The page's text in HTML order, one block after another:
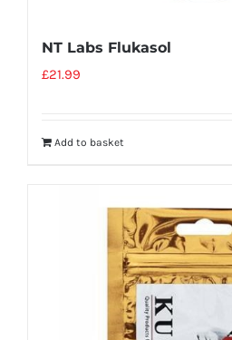
NT Labs Flukasol
£21.99
Add to basket